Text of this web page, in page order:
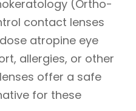
(Ortho-
contact lenses
atropine eye
allergies, or other
offer a safe
for these